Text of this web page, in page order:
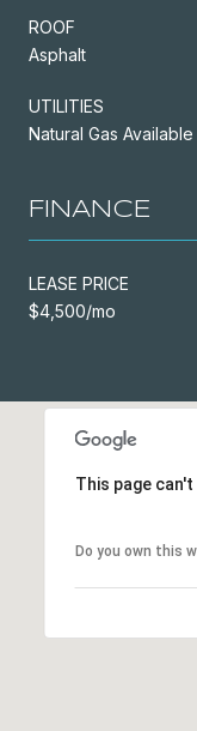
ROOF
Asphalt
UTILITIES
Natural Gas Available
FINANCE
LEASE PRICE
$4,500/mo
This page
Do you own this